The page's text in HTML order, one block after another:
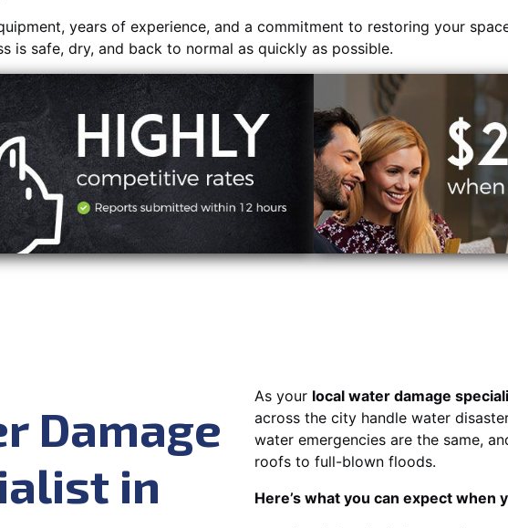
years of experience, and a commitment to restoring your
is safe, dry, and back to normal as quickly as possible.
Damage
in
As your local water damage
across the city handle water
water emergencies are the same,
roofs to full-blown floods.
Here’s what you can expect when